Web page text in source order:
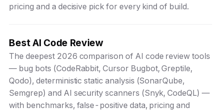
pricing and a decisive pick for every kind of build.
Best AI Code Review
The deepest 2026 comparison of AI code review tools
— bug bots (CodeRabbit, Cursor Bugbot, Greptile,
Qodo), deterministic static analysis (SonarQube,
Semgrep) and AI security scanners (Snyk, CodeQL) —
with benchmarks, false-positive data, pricing and